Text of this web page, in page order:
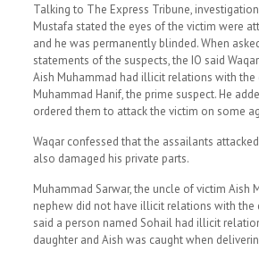
Talking to The Express Tribune,
Mustafa stated the eyes of the victim were
and he was permanently blinded. When
statements of the suspects, the IO said
Aish Muhammad had illicit relations with the
Muhammad Hanif, the prime suspect. He
ordered them to attack the victim on some
Waqar confessed that the assailants
also damaged his private parts.
Muhammad Sarwar, the uncle of victim Aish
nephew did not have illicit relations with the
said a person named Sohail had illicit
daughter and Aish was caught when